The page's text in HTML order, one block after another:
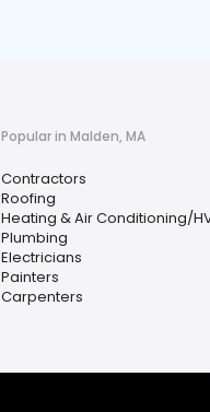
Popular in Malden, MA
Contractors
Roofing
Heating & Air Conditioning/
Plumbing
Electricians
Painters
Carpenters